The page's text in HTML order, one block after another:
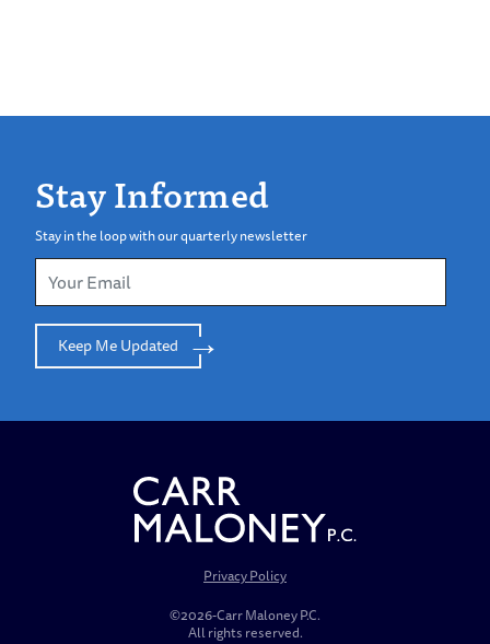
Stay Informed
Stay in the loop with our quarterly newsletter
Keep Me Updated
Privacy Policy
©2026-Carr Maloney P.C.
All rights reserved.